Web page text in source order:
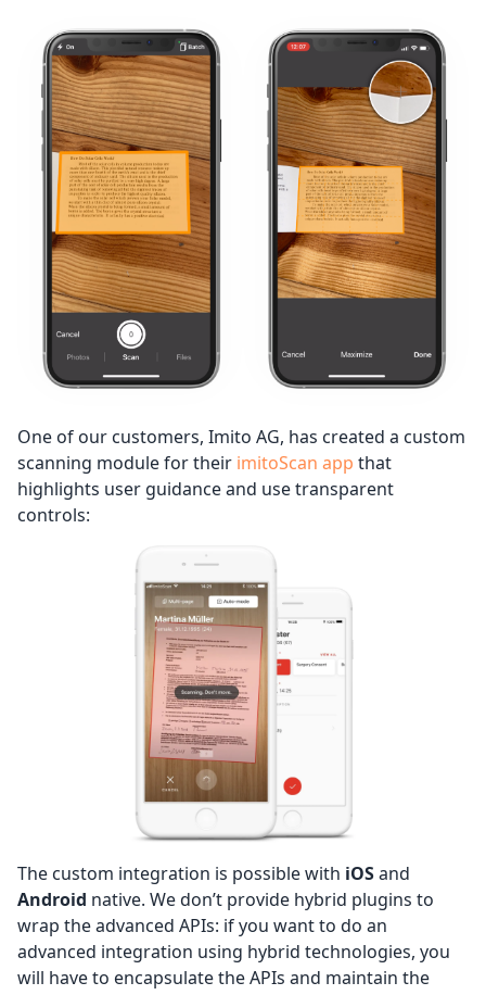
One of our customers, Imito AG, has created a custom
scanning module for their imitoScan app that
highlights user guidance and use transparent
controls:
The custom integration is possible with iOSand
Android native. We don’t provide hybrid plugins to
wrap the advanced APIs: if you want to do an
advanced integration using hybrid technologies, you
will have to encapsulate the APIs and maintain the